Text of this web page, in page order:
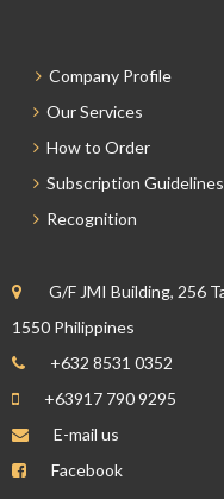
Company Profile
Our Services
How to Order
Subscription Guidelines
Recognition
G/F JMI Building, 256
1550 Philippines
+632 8531 0352
+63917 790 9295
E-mail us
Facebook